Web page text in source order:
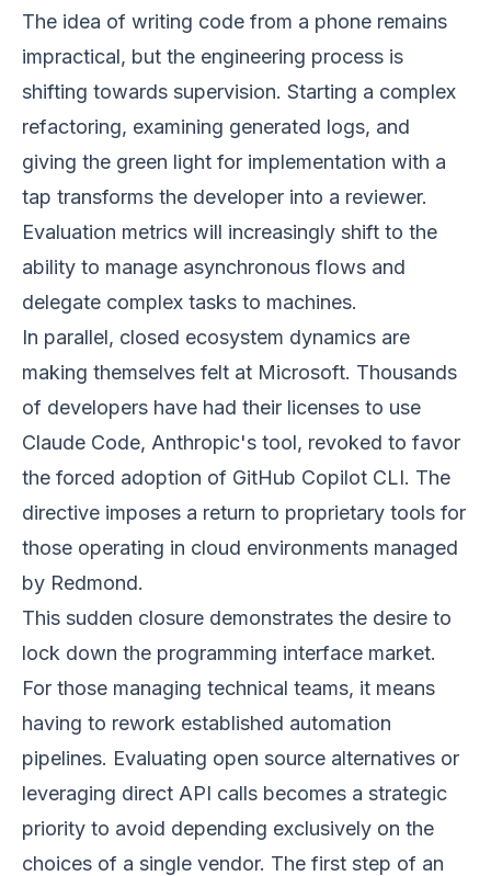
The idea of writing code from a phone remains
impractical, but the engineering process is
shifting towards supervision. Starting a complex
refactoring, examining generated logs, and
giving the green light for implementation with a
tap transforms the developer into a reviewer.
Evaluation metrics will increasingly shift to the
ability to manage asynchronous flows and
delegate complex tasks to machines.
In parallel, closed ecosystem dynamics are
making themselves felt at Microsoft. Thousands
of developers have had their licenses to use
Claude Code, Anthropic's tool, revoked to favor
the forced adoption of GitHub Copilot CLI. The
directive imposes a return to proprietary tools for
those operating in cloud environments managed
by Redmond.
This sudden closure demonstrates the desire to
lock down the programming interface market.
For those managing technical teams, it means
having to rework established automation
pipelines. Evaluating open source alternatives or
leveraging direct API calls becomes a strategic
priority to avoid depending exclusively on the
choices of a single vendor. The first step of an